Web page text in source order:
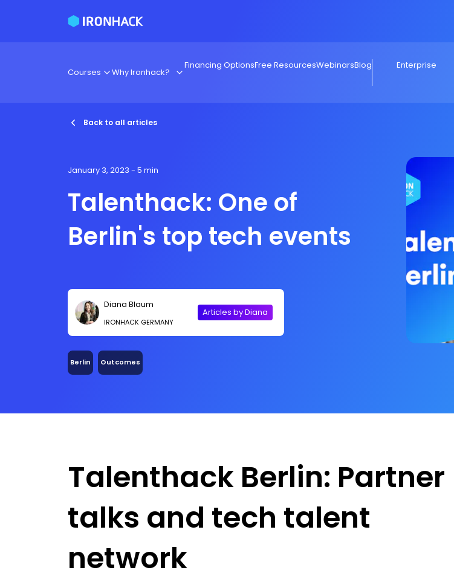
Courses Why Ironhack?
Financing OptionsFree ResourcesWebinarsBlog Enterprise
Back to all articles
January 3, 2023 - 5 min
Talenthack: One of
Berlin's top tech events
Diana Blaum
IRONHACK GERMANY
Articles by Diana
Berlin Outcomes
Talenthack Berlin: Partner
talks and tech talent
network